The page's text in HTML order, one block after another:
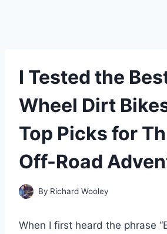
I Tested the
Wheel Dirt
Top Picks for
Off-Road
By Richard Wooley
When I first heard the phrase